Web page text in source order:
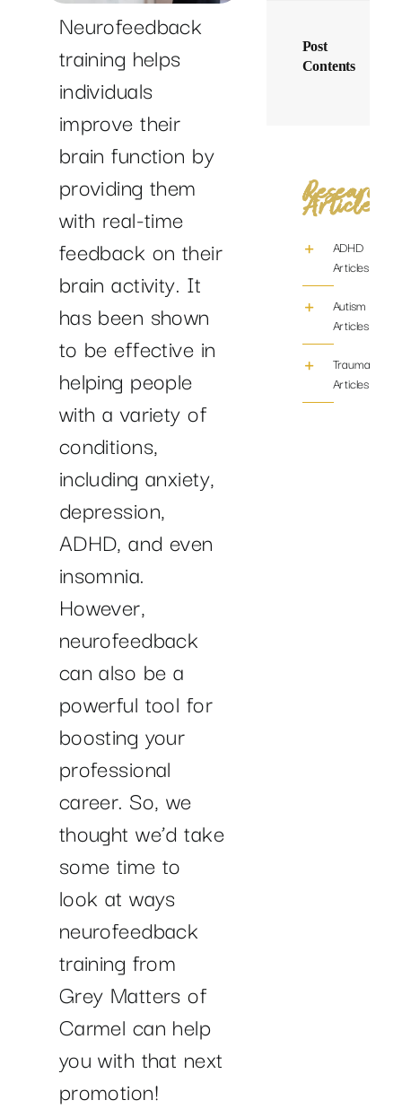
Neurofeedback
training helps
individuals
improve their
brain function by
providing them
with real-time
feedback on their
brain activity. It
has been shown
to be effective in
helping people
with a variety of
conditions,
including anxiety,
depression,
ADHD, and even
insomnia.
However,
neurofeedback
can also be a
powerful tool for
boosting your
professional
career. So, we
thought we’d take
some time to
look at ways
neurofeedback
training from
Grey Matters of
Carmel can help
you with that next
promotion!
Post
Contents
Research
Articles
ADHD
Articles
Autism
Articles
Trauma/PTSD
Articles